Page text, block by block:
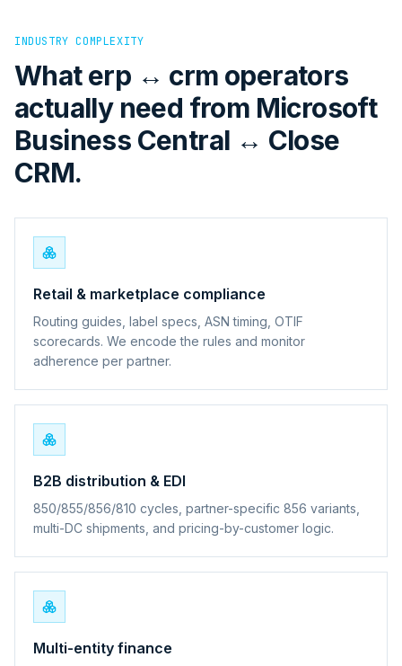
INDUSTRY COMPLEXITY
What erp ↔ crm operators
actually need from Microsoft
Business Central ↔ Close
CRM.
Retail & marketplace compliance
Routing guides, label specs, ASN timing, OTIF
scorecards. We encode the rules and monitor
adherence per partner.
B2B distribution & EDI
850/855/856/810 cycles, partner-specific 856 variants,
multi-DC shipments, and pricing-by-customer logic.
Multi-entity finance